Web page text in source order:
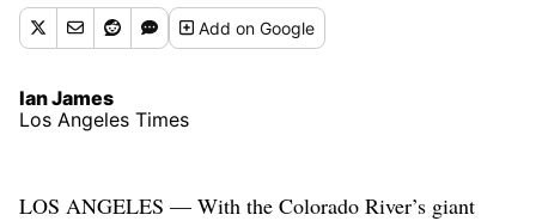
Addon Google
Ian James
Los Angeles Times
LOS ANGELES — With the Colorado River’s giant